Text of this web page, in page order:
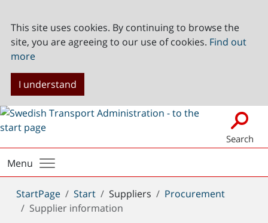
This site uses cookies. By continuing to browse the
site, you are agreeing to our use of cookies. Find out
more
I understand
Search
Menu
You
are
StartPage Start Suppliers
Procurement
Supplier information